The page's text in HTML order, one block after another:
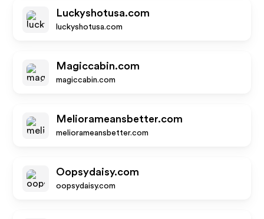
Luckyshotusa.com
luckyshotusa.com
Magiccabin.com
magiccabin.com
Meliorameansbetter.com
meliorameansbetter.com
Oopsydaisy.com
oopsydaisy.com